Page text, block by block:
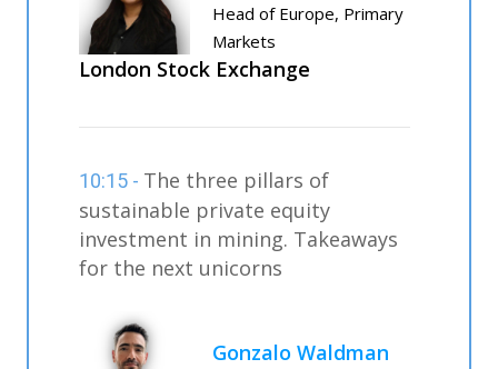
Head of Europe, Primary
Markets
London Stock Exchange
10:15 - The three pillars of
sustainable private equity
investment in mining. Takeaways
for the next unicorns
Gonzalo Waldman